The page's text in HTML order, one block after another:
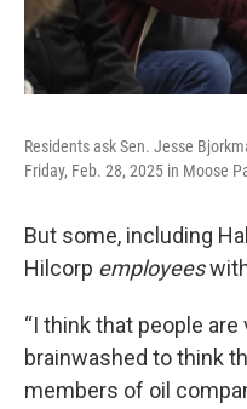
Residents ask Sen. Jesse
Friday, Feb. 28, 2025 in Moose
But some, including
Hilcorp employees
“I think that people
brainwashed to think
members of oil